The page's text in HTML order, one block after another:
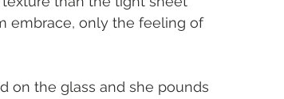
embrace, only the feeling of
on the glass and she pounds